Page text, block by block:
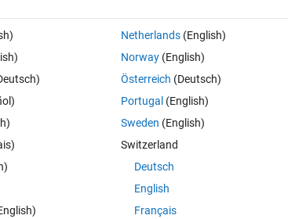
Ran in: Open in MATLAB Online 0 votes
- MATLAB Central
sensors. The sensors measure pressure in the
the average value of pressure over its surface. I want
Netherlands(English)
Norway(English)
Österreich (Deutsch)
Portugal (English)
Sweden (English)
Switzerland
Deutsch
English
Français